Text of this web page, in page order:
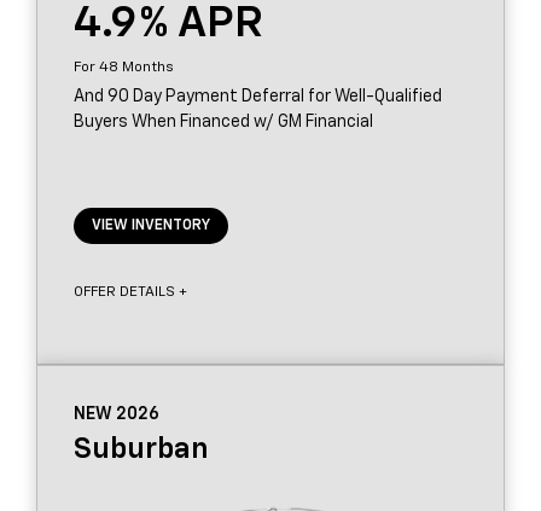
4.9
48
And 90 Day Payment Deferral for Well-Qualified
Buyers When Financed w/ GM Financial
VIEW INVENTORY
OFFER DETAILS +
NEW 2026
Suburban